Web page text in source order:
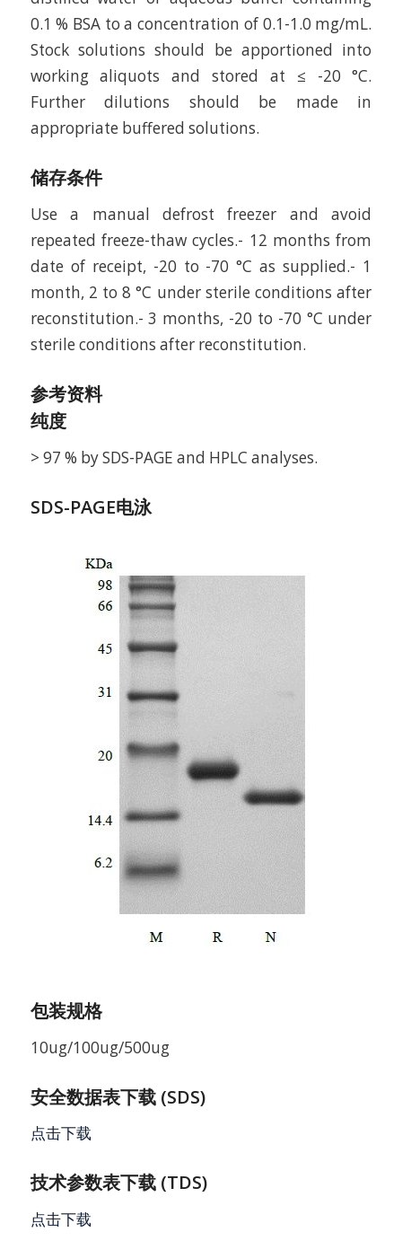
0.1 % BSA to a concentration of 0.1-1.0 mg/mL.
Stock solutions should be apportioned into
working aliquots and stored at ≤ -20 °C.
Further dilutions should be made in
appropriate buffered solutions.
储存条件
Use a manual defrost freezer and avoid
repeated freeze-thaw cycles.- 12 months from
date of receipt, -20 to -70 °C as supplied.- 1
month, 2 to 8 °C under sterile conditions after
reconstitution.- 3 months, -20 to -70 °C under
sterile conditions after reconstitution.
参考资料
纯度
> 97 % by SDS-PAGE and HPLC analyses.
SDS-PAGE电泳
包装规格
10ug/100ug/500ug
安全数据表下载 (SDS)
点击下载
技术参数表下载 (TDS)
点击下载